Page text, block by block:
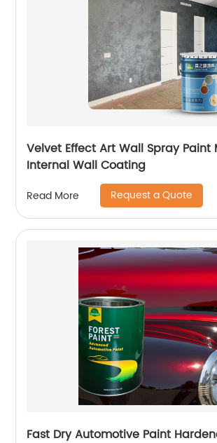
Velvet Effect Art Wall Spray Paint
Internal Wall Coating
Read More Request a Quote
Fast Dry Automotive Paint